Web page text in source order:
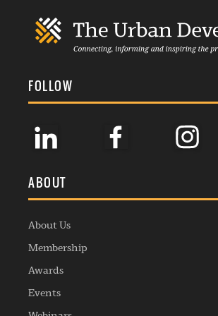
FOLLOW
ABOUT
About Us
Membership
Awards
Events